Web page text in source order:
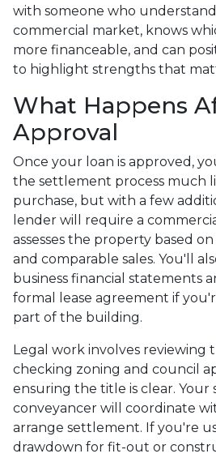
with someone who
commercial market, knows
more financeable, and can
to highlight strengths that
What Happens
Approval
Once your loan is approved,
the settlement process much
purchase, but with a few
lender will require a
assesses the property based
and comparable sales. You'll
business financial statements
formal lease agreement if
part of the building.
Legal work involves reviewing
checking zoning and council
ensuring the title is clear. Your
conveyancer will coordinate
arrange settlement. If you're
drawdown for fit-out or